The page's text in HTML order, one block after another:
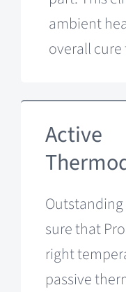
ambient
overall
Active
sure that
right
passive